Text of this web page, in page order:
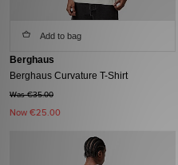
Add to bag
Berghaus
Berghaus Curvature T-Shirt
Was €35.00
Now €25.00